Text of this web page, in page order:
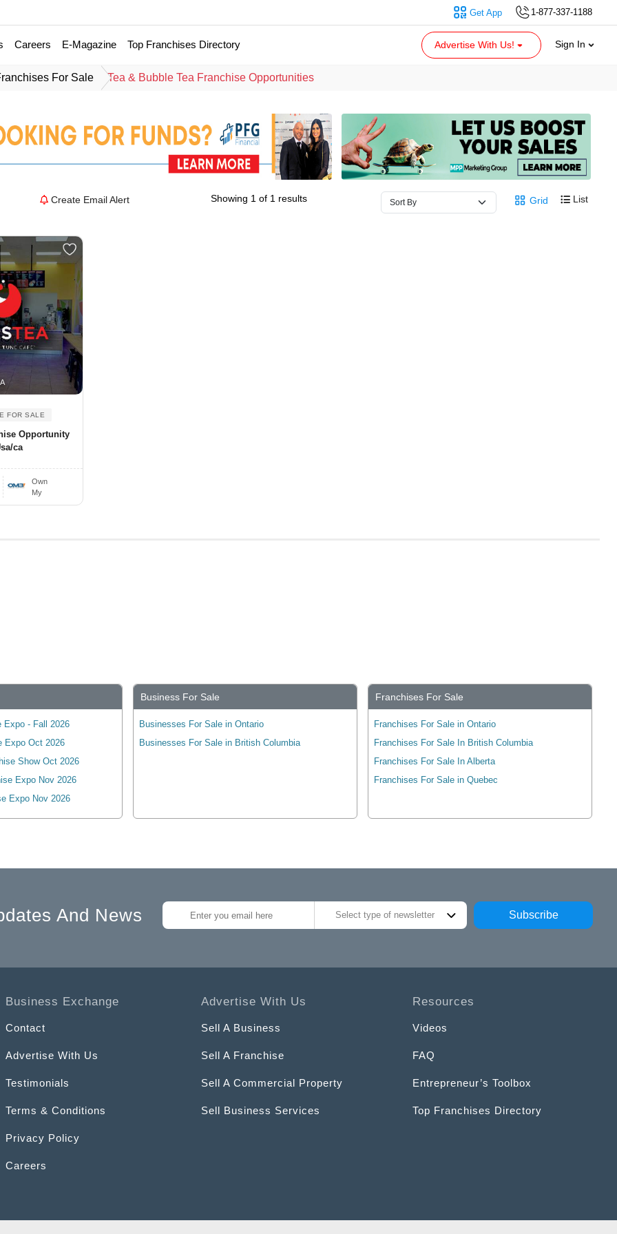
1-877-337-1188
Get App
Careers E-Magazine Top Franchises Directory Advertise With Us! Sign In
For Sale Tea & Bubble Tea Franchise Opportunities
Create Email Alert Showing 1 of 1 results Grid List
FOR SALE
Opportunity
ca
Own
My
Expo - Fall 2026
Expo Oct 2026
Show Oct 2026
Expo Nov 2026
Expo Nov 2026
Business For Sale
Businesses For Sale in Ontario
Businesses For Sale in British Columbia
Franchises For Sale
Franchises For Sale in Ontario
Franchises For Sale In British Columbia
Franchises For Sale In Alberta
Franchises For Sale in Quebec
And News Select type of newsletter Subscribe
Business Exchange
Contact
Advertise With Us
Testimonials
Terms & Conditions
Privacy Policy
Careers
Advertise With Us
Sell A Business
Sell A Franchise
Sell A Commercial Property
Sell Business Services
Resources
Videos
FAQ
Entrepreneur’s Toolbox
Top Franchises Directory